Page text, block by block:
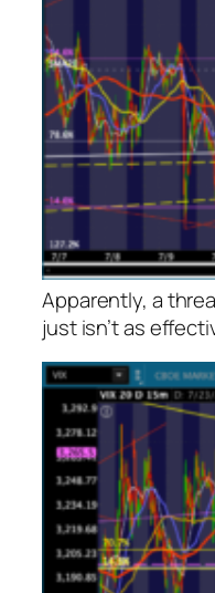
Apparently, a
just isn’t as